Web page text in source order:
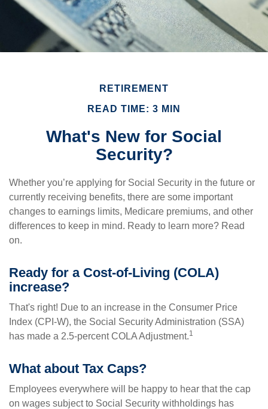
RETIREMENT
READ TIME: 3 MIN
What's New for Social
Security?
Whether you’re applying for Social Security in the future or
currently receiving benefits, there are some important
changes to earnings limits, Medicare premiums, and other
differences to keep in mind. Ready to learn more? Read
on.
Ready for a Cost-of-Living (COLA)
increase?
That's right! Due to an increase in the Consumer Price
Index (CPI-W), the Social Security Administration (SSA)
has made a 2.5-percent COLA Adjustment.1
What about Tax Caps?
Employees everywhere will be happy to hear that the cap
on wages subject to Social Security withholdings has